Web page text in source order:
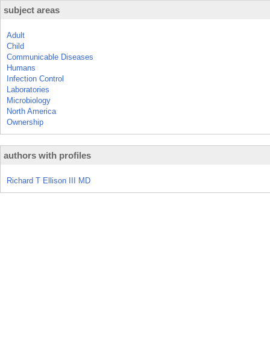
subject areas
Adult
Child
Communicable Diseases
Humans
Infection Control
Laboratories
Microbiology
North America
Ownership
authors with profiles
Richard T Ellison III MD